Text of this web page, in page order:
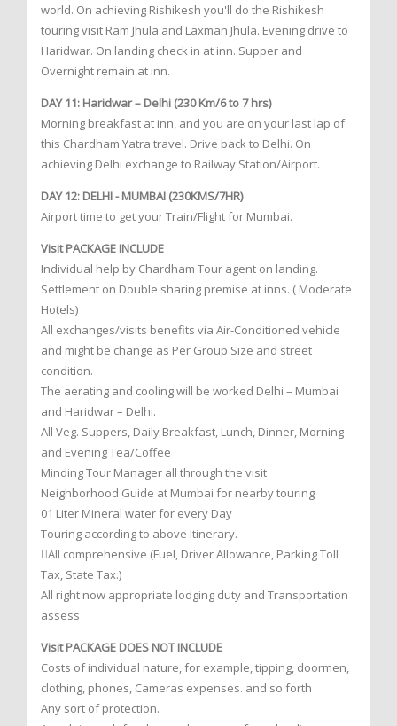
world. On achieving Rishikesh you'll do the Rishikesh
touring visit Ram Jhula and Laxman Jhula. Evening drive to
Haridwar. On landing check in at inn. Supper and
Overnight remain at inn.
DAY 11: Haridwar – Delhi (230 Km/6 to 7 hrs)
Morning breakfast at inn, and you are on your last lap of
this Chardham Yatra travel. Drive back to Delhi. On
achieving Delhi exchange to Railway Station/Airport.
DAY 12: DELHI - MUMBAI (230KMS/7HR)
Airport time to get your Train/Flight for Mumbai.
Visit PACKAGE INCLUDE
Individual help by Chardham Tour agent on landing.
Settlement on Double sharing premise at inns. ( Moderate
Hotels)
All exchanges/visits benefits via Air-Conditioned vehicle
and might be change as Per Group Size and street
condition.
The aerating and cooling will be worked Delhi – Mumbai
and Haridwar – Delhi.
All Veg. Suppers, Daily Breakfast, Lunch, Dinner, Morning
and Evening Tea/Coffee
Minding Tour Manager all through the visit
Neighborhood Guide at Mumbai for nearby touring
01 Liter Mineral water for every Day
Touring according to above Itinerary.
All comprehensive (Fuel, Driver Allowance, Parking Toll
Tax, State Tax.)
All right now appropriate lodging duty and Transportation
assess
Visit PACKAGE DOES NOT INCLUDE
Costs of individual nature, for example, tipping, doormen,
clothing, phones, Cameras expenses. and so forth
Any sort of protection.